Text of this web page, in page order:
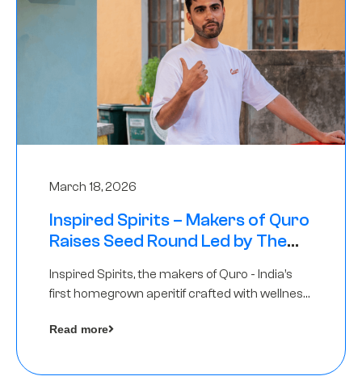
March 18, 2026
Inspired Spirits – Makers of Quro
Raises Seed Round Led by The
Inspired Spirits, the makers of Quro - India’s
first homegrown aperitif crafted with wellness
in its Seed Round led by The Chennai Angels
Read more